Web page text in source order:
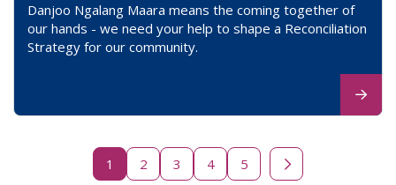
Danjoo Ngalang Maara means the coming together of
our hands - we need your help to shape a Reconciliation
Strategy for our community.
1 2 3 4 5 Next page